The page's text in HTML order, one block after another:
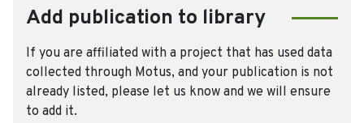
Add publication to library
If you are affiliated with a project that has used data
collected through Motus, and your publication is not
already listed, please let us know and we will ensure
to add it.